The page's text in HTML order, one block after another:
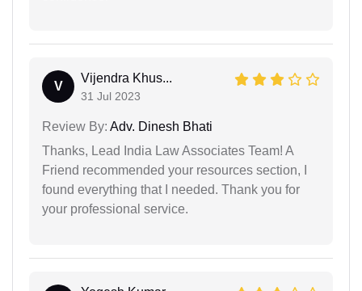
V
Vijendra Khus...
31 Jul 2023
Review By: Adv. Dinesh Bhati
Thanks, Lead India Law Associates Team! A
Friend recommended your resources section, I
found everything that I needed. Thank you for
your professional service.